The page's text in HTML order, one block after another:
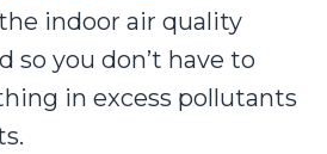
indoor air quality
so you don’t have to
in excess pollutants